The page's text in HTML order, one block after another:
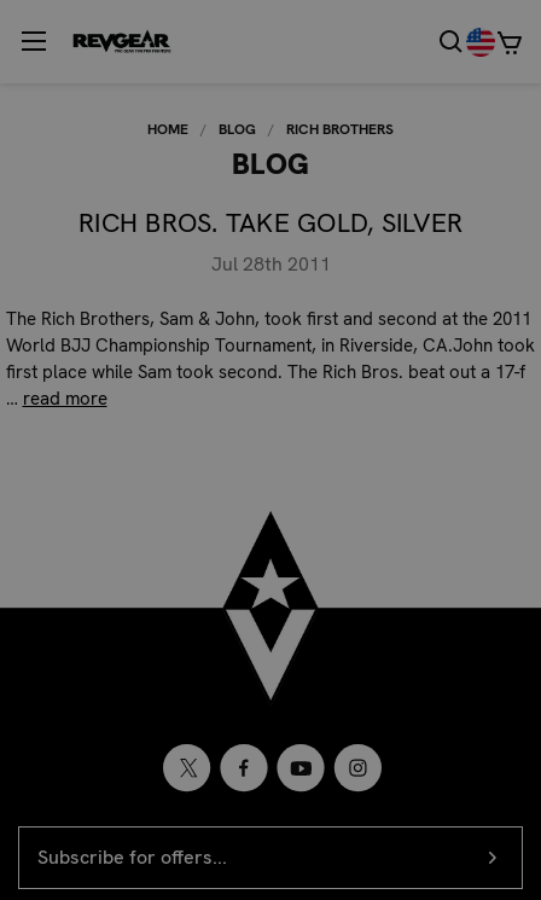
HOME BLOG RICH BROTHERS
BLOG
RICH BROS. TAKE GOLD, SILVER
Jul 28th 2011
The Rich Brothers, Sam & John, took first and second at the 2011
World BJJ Championship Tournament, in Riverside, CA.John took
first place while Sam took second. The Rich Bros. beat out a 17-f
… read more
Newsletter
signup
ADDRESS